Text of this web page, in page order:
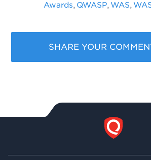
Awards, QWASP, WAS,
SHARE YOUR